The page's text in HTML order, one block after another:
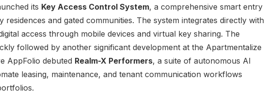
its Key Access Control System, a comprehensive smart entry
and gated communities. The system integrates directly with
access through mobile devices and virtual key sharing. The
followed by another significant development at the Apartmentalize
AppFolio debuted Realm-X Performers, a suite of autonomous AI
leasing, maintenance, and tenant communication workflows